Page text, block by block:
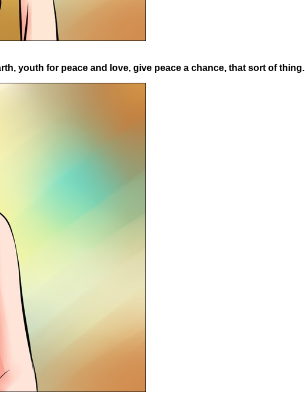
youth for peace and love, give peace a chance, that sort of thing.